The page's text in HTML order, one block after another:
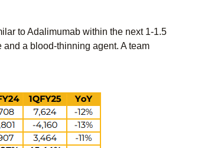
to Adalimumab within the next 1-1.5
a blood-thinning agent. A team